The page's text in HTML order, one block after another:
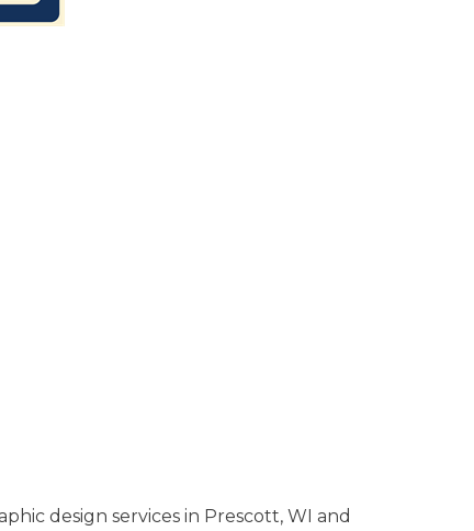
design services in Prescott, WI and